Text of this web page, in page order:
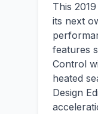
This
its next
features
Control
heated
Design